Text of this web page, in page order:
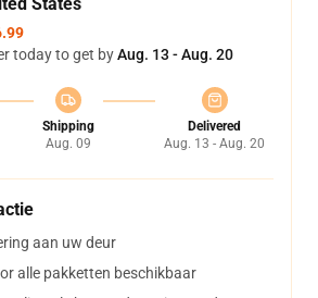
today to get byAug. 13 - Aug. 20
Shipping
Aug. 09
Delivered
Aug. 13 - Aug. 20
aan uw deur
alle pakketten beschikbaar